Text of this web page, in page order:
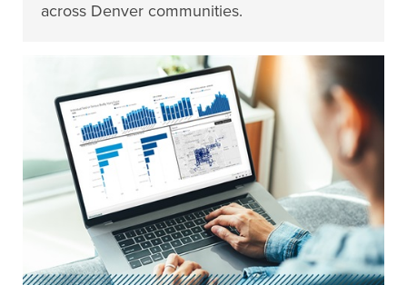
across Denver communities.